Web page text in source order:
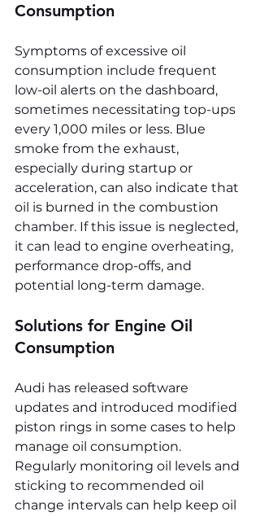
Consumption
Symptoms of excessive oil
consumption include frequent
low-oil alerts on the dashboard,
sometimes necessitating top-ups
every 1,000 miles or less. Blue
smoke from the exhaust,
especially during startup or
acceleration, can also indicate that
oil is burned in the combustion
chamber. If this issue is neglected,
it can lead to engine overheating,
performance drop-offs, and
potential long-term damage.
Solutions for Engine Oil
Consumption
Audi has released software
updates and introduced modified
piston rings in some cases to help
manage oil consumption.
Regularly monitoring oil levels and
sticking to recommended oil
change intervals can help keep oil